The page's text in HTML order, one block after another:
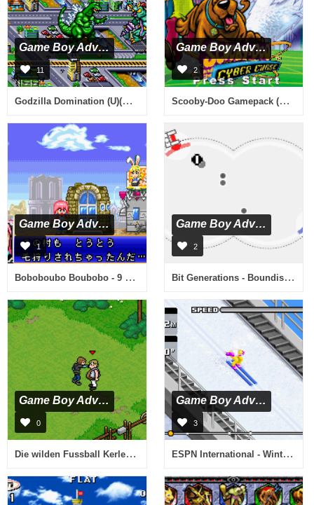
Game Boy Advance
11
Godzilla Domination (U)(Dumper)
Game Boy Advance
2
Scooby-Doo Gamepack (E)(Independent)
Game Boy Advance
1
Boboboubo Boubobo - 9 Kiwame Senshi Gyagu Yuugou (J)(Rising Sun)
Game Boy Advance
2
Bit Generations - Boundish (J)(Caravan)
Game Boy Advance
0
Die wilden Fussball Kerle - Entscheidung im Teufelstopf (G)(sUppLeX)
Game Boy Advance
3
ESPN International - Winter Sports (E)(TrashMan)